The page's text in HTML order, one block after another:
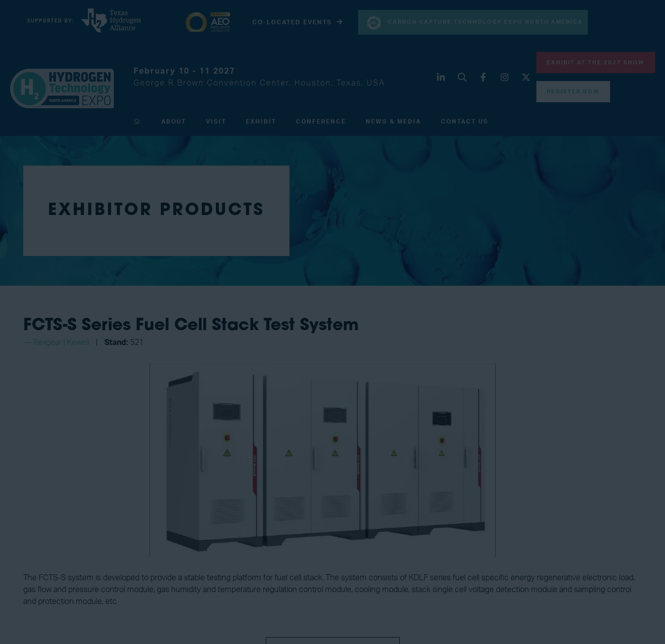
CO-LOCATED EVENTS CARBON CAPTURE TECHNOLOGY EXPO NORTH AMERICA
February 10 - 11 2027
George R Brown Convention Center, Houston, Texas, USA
EXHIBIT AT THE 2027 SHOW
REGISTER NOW
ABOUT VISIT EXHIBIT CONFERENCE NEWS & MEDIA CONTACT US
EXHIBITOR PRODUCTS
FCTS-S Series Fuel Cell Stack Test System
Rexgear | Kewell Stand: 521
The FCTS-S system is developed to provide a stable testing platform for fuel cell stack. The system consists of KDLF series fuel cell specific energy regenerative electronic load,
gas flow and pressure control module, gas humidity and temperature regulation control module, cooling module, stack single cell voltage detection module and sampling control
and protection module, etc.